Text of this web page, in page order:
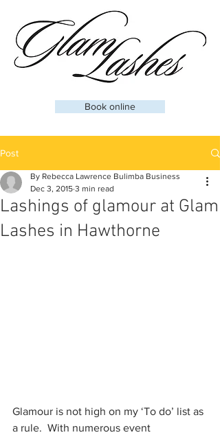
Book online
Post
Lashings of glamour at Glam
Lashes in Hawthorne
By Rebecca Lawrence Bulimba Business
Dec 3, 2015 3 min read
Glamour is not high on my ‘To do’ list as
a rule.  With numerous event